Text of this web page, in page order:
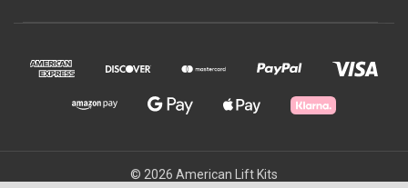
© 2026 American Lift Kits